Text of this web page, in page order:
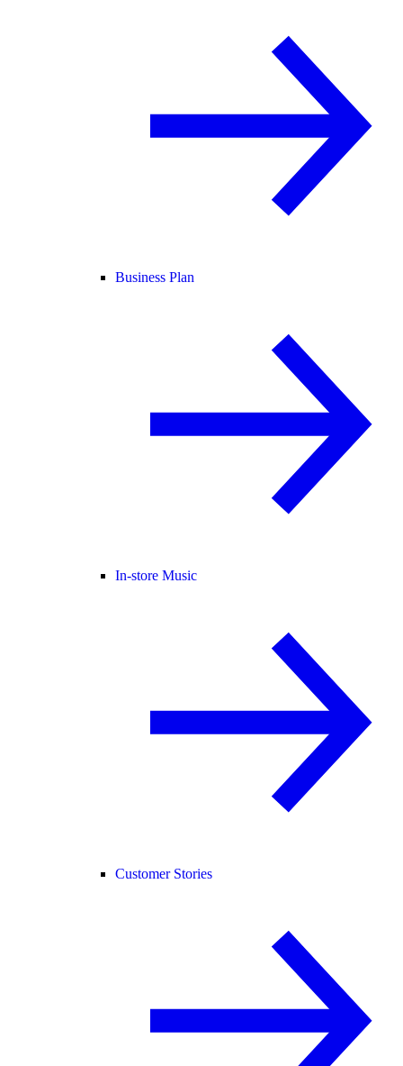
Business Plan
In-store Music
Customer Stories